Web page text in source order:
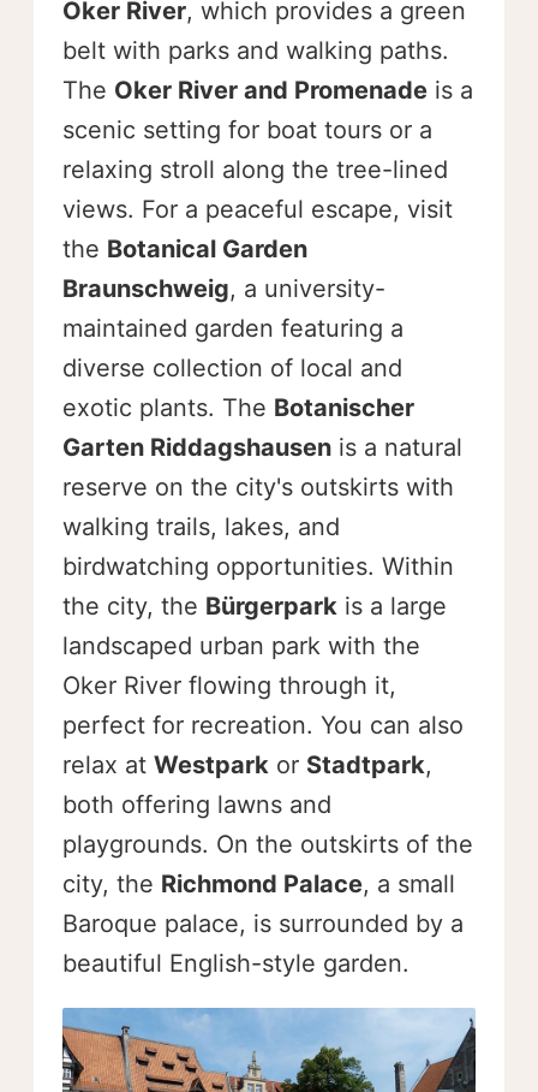
Oker River, which provides a green
belt with parks and walking paths.
The Oker River and Promenade is a
scenic setting for boat tours or a
relaxing stroll along the tree-lined
views. For a peaceful escape, visit
the Botanical Garden
Braunschweig, a university-
maintained garden featuring a
diverse collection of local and
exotic plants. The Botanischer
Garten Riddagshausen is a natural
reserve on the city's outskirts with
walking trails, lakes, and
birdwatching opportunities. Within
the city, the Bürgerpark is a large
landscaped urban park with the
Oker River flowing through it,
perfect for recreation. You can also
relax at Westpark or Stadtpark,
both offering lawns and
playgrounds. On the outskirts of the
city, the Richmond Palace, a small
Baroque palace, is surrounded by a
beautiful English-style garden.